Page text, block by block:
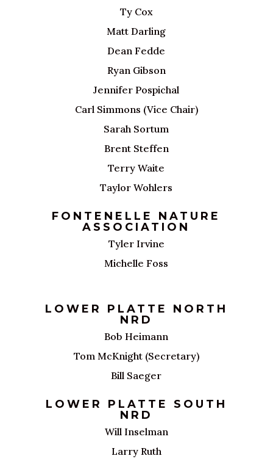
Ty Cox
Matt Darling
Dean Fedde
Ryan Gibson
Jennifer Pospichal
Carl Simmons (Vice Chair)
Sarah Sortum
Brent Steffen
Terry Waite
Taylor Wohlers
FONTENELLE NATURE
ASSOCIATION
Tyler Irvine
Michelle Foss
LOWER PLATTE NORTH
NRD
Bob Heimann
Tom McKnight (Secretary)
Bill Saeger
LOWER PLATTE SOUTH
NRD
Will Inselman
Larry Ruth